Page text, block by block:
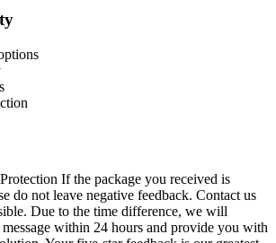
If the package you received is
do not leave negative feedback. Contact us
Due to the time difference, we will
within 24 hours and provide you with